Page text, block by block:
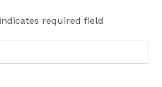
required field